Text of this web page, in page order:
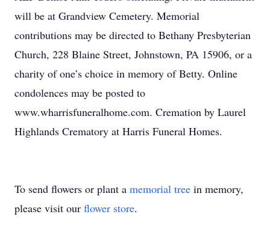
will be at Grandview Cemetery. Memorial
contributions may be directed to Bethany Presbyterian
Church, 228 Blaine Street, Johnstown, PA 15906, or a
charity of one’s choice in memory of Betty. Online
condolences may be posted to
www.wharrisfuneralhome.com. Cremation by Laurel
Highlands Crematory at Harris Funeral Homes.
To send flowers or plant a memorial tree in memory,
please visit our flower store.